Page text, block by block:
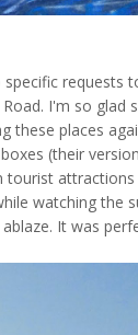
requests
I'm so glad
these places
(their
tourist
watching the
It was